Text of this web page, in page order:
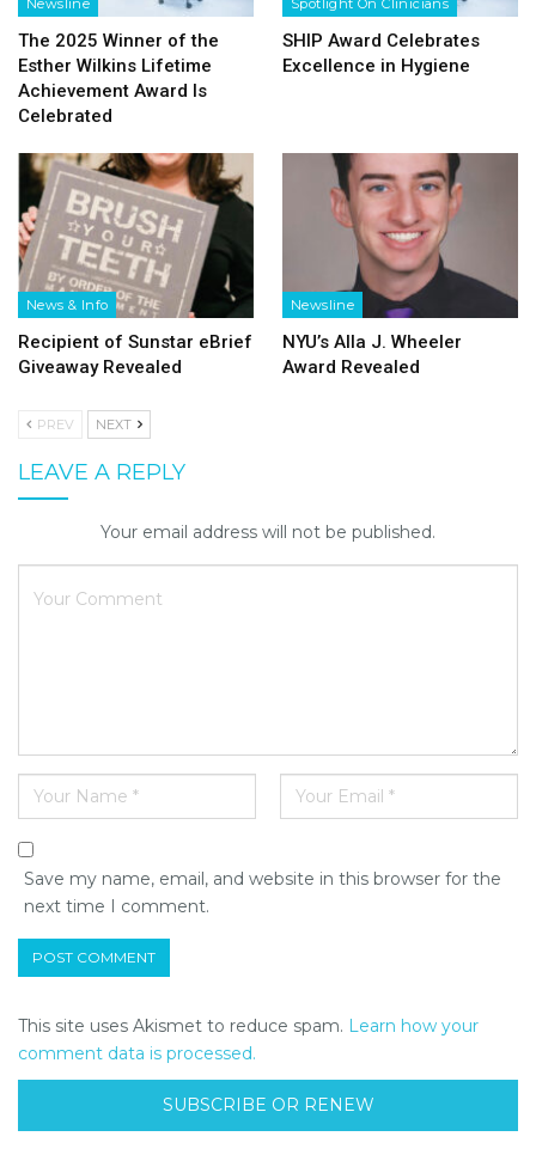
Newsline
The 2025 Winner of the
Esther Wilkins Lifetime
Achievement Award Is
Celebrated
Spotlight On Clinicians
SHIP Award Celebrates
Excellence in Hygiene
News & Info
Recipient of Sunstar eBrief
Giveaway Revealed
Newsline
NYU’s Alla J. Wheeler
Award Revealed
PREV NEXT
LEAVE A REPLY
Your email address will not be published.
Save my name, email, and website in this browser for the
next time I comment.
This site uses Akismet to reduce spam. Learn how your
comment data is processed.
SUBSCRIBE OR RENEW